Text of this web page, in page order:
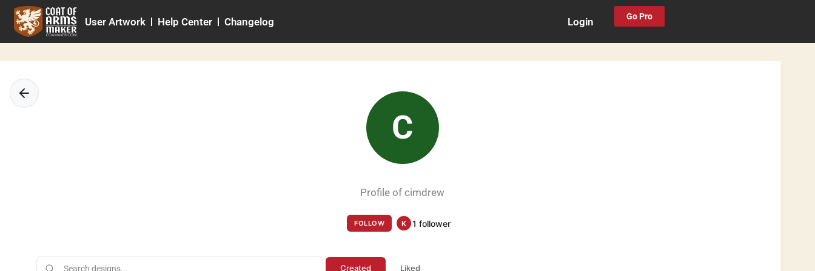
Skip
content
User Artwork Help Center Changelog Login Go Pro
C
Profile of cimdrew
FOLLOW K 1 follower
Created Liked